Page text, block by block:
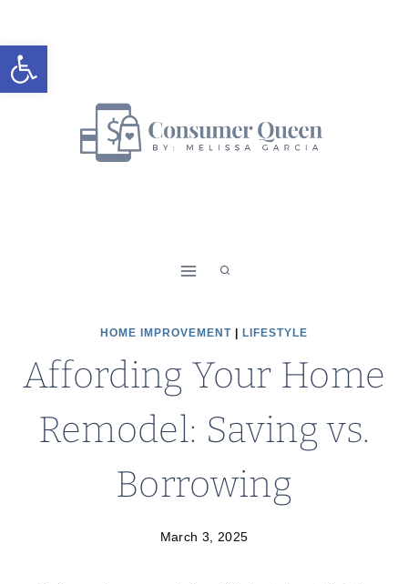
Open toolbar
to
content
HOME IMPROVEMENT LIFESTYLE
Affording Your Home
Remodel: Saving vs.
Borrowing
March 3, 2025